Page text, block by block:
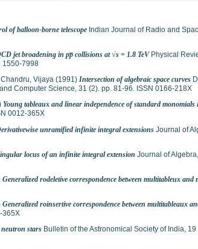
of balloon-borne telescope Indian Journal of Radio and
jet broadening in pp̅ collisions at √s = 1.8 TeVPhysical
1550-7998
Chandru, Vijaya (1991) Intersection of algebraic space curves
Computer Science, 31 (2). pp. 81-96. ISSN 0166-218X
Young tableaux and linear independence of standard
0012-365X
unramified infinite integral extensions Journal of
locus of an infinite integral extension Journal of
Generalized rodeletive correspondence between multitableux and
Generalized roinsertive correspondence between multitableaux
365X
stars Bulletin of the Astronomical Society of India,